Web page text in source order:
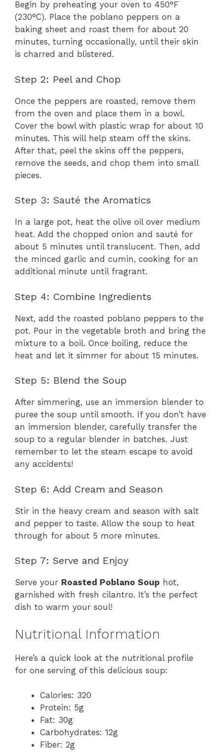
Begin by preheating your oven to 450°F
(230°C). Place the poblano peppers on a
baking sheet and roast them for about 20
minutes, turning occasionally, until their skin
is charred and blistered.
Step 2: Peel and Chop
Once the peppers are roasted, remove them
from the oven and place them in a bowl.
Cover the bowl with plastic wrap for about 10
minutes. This will help steam off the skins.
After that, peel the skins off the peppers,
remove the seeds, and chop them into small
pieces.
Step 3: Sauté the Aromatics
In a large pot, heat the olive oil over medium
heat. Add the chopped onion and sauté for
about 5 minutes until translucent. Then, add
the minced garlic and cumin, cooking for an
additional minute until fragrant.
Step 4: Combine Ingredients
Next, add the roasted poblano peppers to the
pot. Pour in the vegetable broth and bring the
mixture to a boil. Once boiling, reduce the
heat and let it simmer for about 15 minutes.
Step 5: Blend the Soup
After simmering, use an immersion blender to
puree the soup until smooth. If you don’t have
an immersion blender, carefully transfer the
soup to a regular blender in batches. Just
remember to let the steam escape to avoid
any accidents!
Step 6: Add Cream and Season
Stir in the heavy cream and season with salt
and pepper to taste. Allow the soup to heat
through for about 5 more minutes.
Step 7: Serve and Enjoy
Serve your Roasted Poblano Soup hot,
garnished with fresh cilantro. It’s the perfect
dish to warm your soul!
Nutritional Information
Here’s a quick look at the nutritional profile
for one serving of this delicious soup:
Calories: 320
Protein: 5g
Fat: 30g
Carbohydrates: 12g
Fiber: 2g